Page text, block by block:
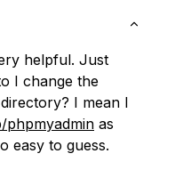
helpful. Just
I change the
I mean I
phpmyadmin as
easy to guess.